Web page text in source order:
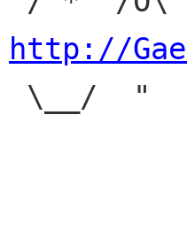
http://